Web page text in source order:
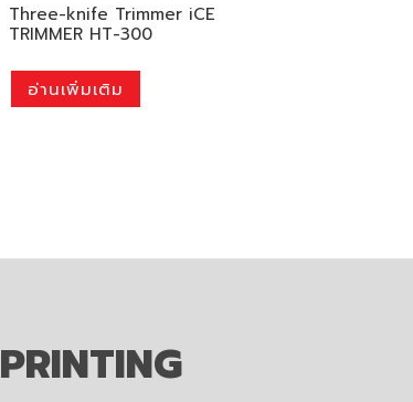
Three-knife Trimmer iCE
TRIMMER HT-300
อ่านเพิ่มเติม
PRINTING